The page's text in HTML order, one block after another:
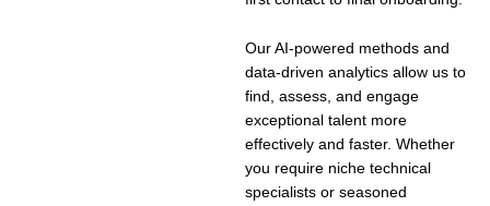
Our AI-powered methods and
data-driven analytics allow us to
find, assess, and engage
exceptional talent more
effectively and faster. Whether
you require niche technical
specialists or seasoned